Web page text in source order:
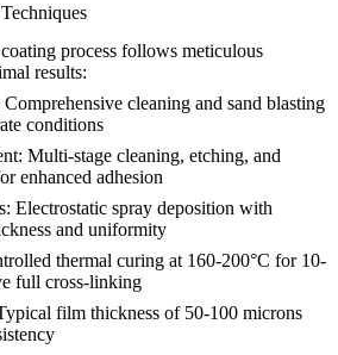
process follows meticulous
results:
Comprehensive cleaning and sand blasting
conditions
Multi-stage cleaning, etching, and
enhanced adhesion
Electrostatic spray deposition with
and uniformity
thermal curing at 160-200°C for 10-
full cross-linking
film thickness of 50-100 microns